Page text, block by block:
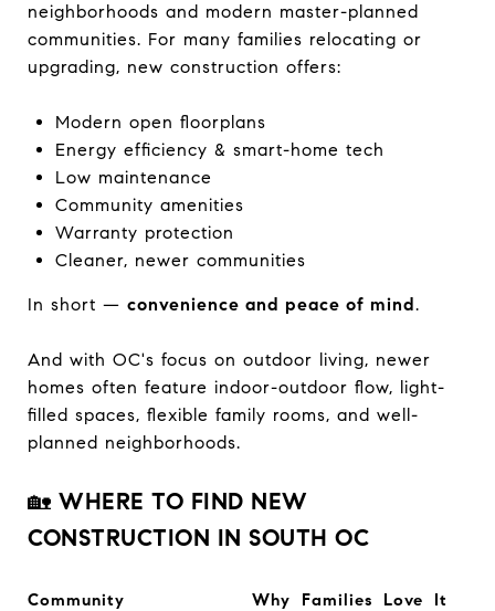
neighborhoods and modern master-planned
communities. For many families relocating or
upgrading, new construction offers:
Modern open floorplans
Energy efficiency & smart-home tech
Low maintenance
Community amenities
Warranty protection
Cleaner, newer communities
In short — convenience and peace of mind.
And with OC's focus on outdoor living, newer
homes often feature indoor-outdoor flow, light-
filled spaces, flexible family rooms, and well-
planned neighborhoods.
🏡 WHERE TO FIND NEW
CONSTRUCTION IN SOUTH OC
Community Why Families Love It